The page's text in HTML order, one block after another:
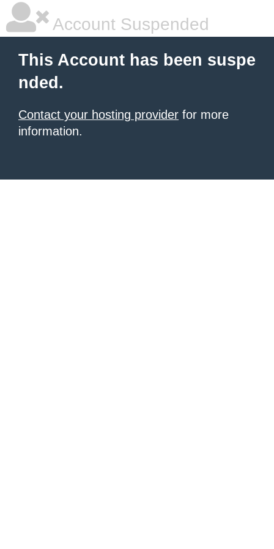
Account Suspended
This Account has been suspe
nded.
Contact your hosting provider for more
information.